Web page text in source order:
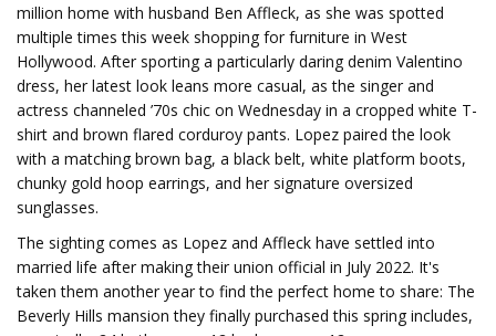
million home with husband Ben Affleck, as she was spotted
multiple times this week shopping for furniture in West
Hollywood. After sporting a particularly daring denim Valentino
dress, her latest look leans more casual, as the singer and
actress channeled ’70s chic on Wednesday in a cropped white T-
shirt and brown flared corduroy pants. Lopez paired the look
with a matching brown bag, a black belt, white platform boots,
chunky gold hoop earrings, and her signature oversized
sunglasses.
The sighting comes as Lopez and Affleck have settled into
married life after making their union official in July 2022. It's
taken them another year to find the perfect home to share: The
Beverly Hills mansion they finally purchased this spring includes,